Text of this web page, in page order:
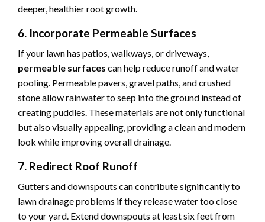
deeper, healthier root growth.
6. Incorporate Permeable Surfaces
If your lawn has patios, walkways, or driveways,
permeable surfaces can help reduce runoff and water
pooling. Permeable pavers, gravel paths, and crushed
stone allow rainwater to seep into the ground instead of
creating puddles. These materials are not only functional
but also visually appealing, providing a clean and modern
look while improving overall drainage.
7. Redirect Roof Runoff
Gutters and downspouts can contribute significantly to
lawn drainage problems if they release water too close
to your yard. Extend downspouts at least six feet from